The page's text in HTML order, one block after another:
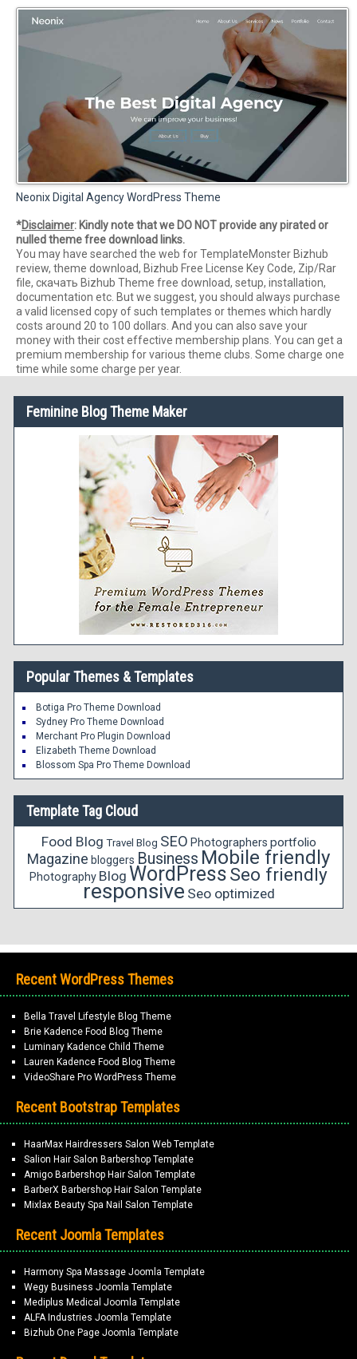
Neonix Digital Agency WordPress Theme
*Disclaimer: Kindly note that we DO NOT provide any pirated or
nulled theme free download links.
You may have searched the web for TemplateMonster Bizhub
review, theme download, Bizhub Free License Key Code, Zip/Rar
file, скачать Bizhub Theme free download, setup, installation,
documentation etc. But we suggest, you should always purchase
a valid licensed copy of such templates or themes which hardly
costs around 20 to 100 dollars. And you can also save your
money with their cost effective membership plans. You can get a
premium membership for various theme clubs. Some charge one
time while some charge per year.
Feminine Blog Theme Maker
Popular Themes & Templates
Botiga Pro Theme Download
Sydney Pro Theme Download
Merchant Pro Plugin Download
Elizabeth Theme Download
Blossom Spa Pro Theme Download
Template Tag Cloud
Food Blog Travel Blog SEO Photographers portfolio
Magazine bloggers Business Mobile friendly
Photography Blog WordPressSeo friendly
responsive Seo optimized
Recent WordPress Themes
Bella Travel Lifestyle Blog Theme
Brie Kadence Food Blog Theme
Luminary Kadence Child Theme
Lauren Kadence Food Blog Theme
VideoShare Pro WordPress Theme
Recent Bootstrap Templates
HaarMax Hairdressers Salon Web Template
Salion Hair Salon Barbershop Template
Amigo Barbershop Hair Salon Template
BarberX Barbershop Hair Salon Template
Mixlax Beauty Spa Nail Salon Template
Recent Joomla Templates
Harmony Spa Massage Joomla Template
Wegy Business Joomla Template
Mediplus Medical Joomla Template
ALFA Industries Joomla Template
Bizhub One Page Joomla Template